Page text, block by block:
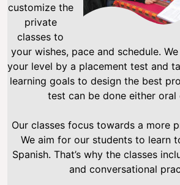
customize the
private
classes to
your wishes, pace and schedule.
your level by a placement test and
learning goals to design the best
test can be done either oral
Our classes focus towards a more
We aim for our students to learn
Spanish. That’s why the classes
and conversational